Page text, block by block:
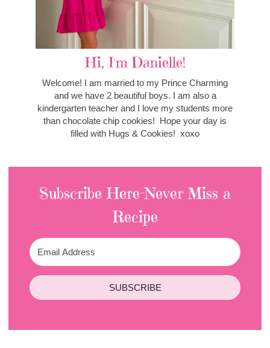
Hi, I'm Danielle!
Welcome! I am married to my Prince Charming
and we have 2 beautiful boys. I am also a
kindergarten teacher and I love my students more
than chocolate chip cookies! Hope your day is
filled with Hugs & Cookies! xoxo
Subscribe Here-Never Miss a
Recipe
SUBSCRIBE